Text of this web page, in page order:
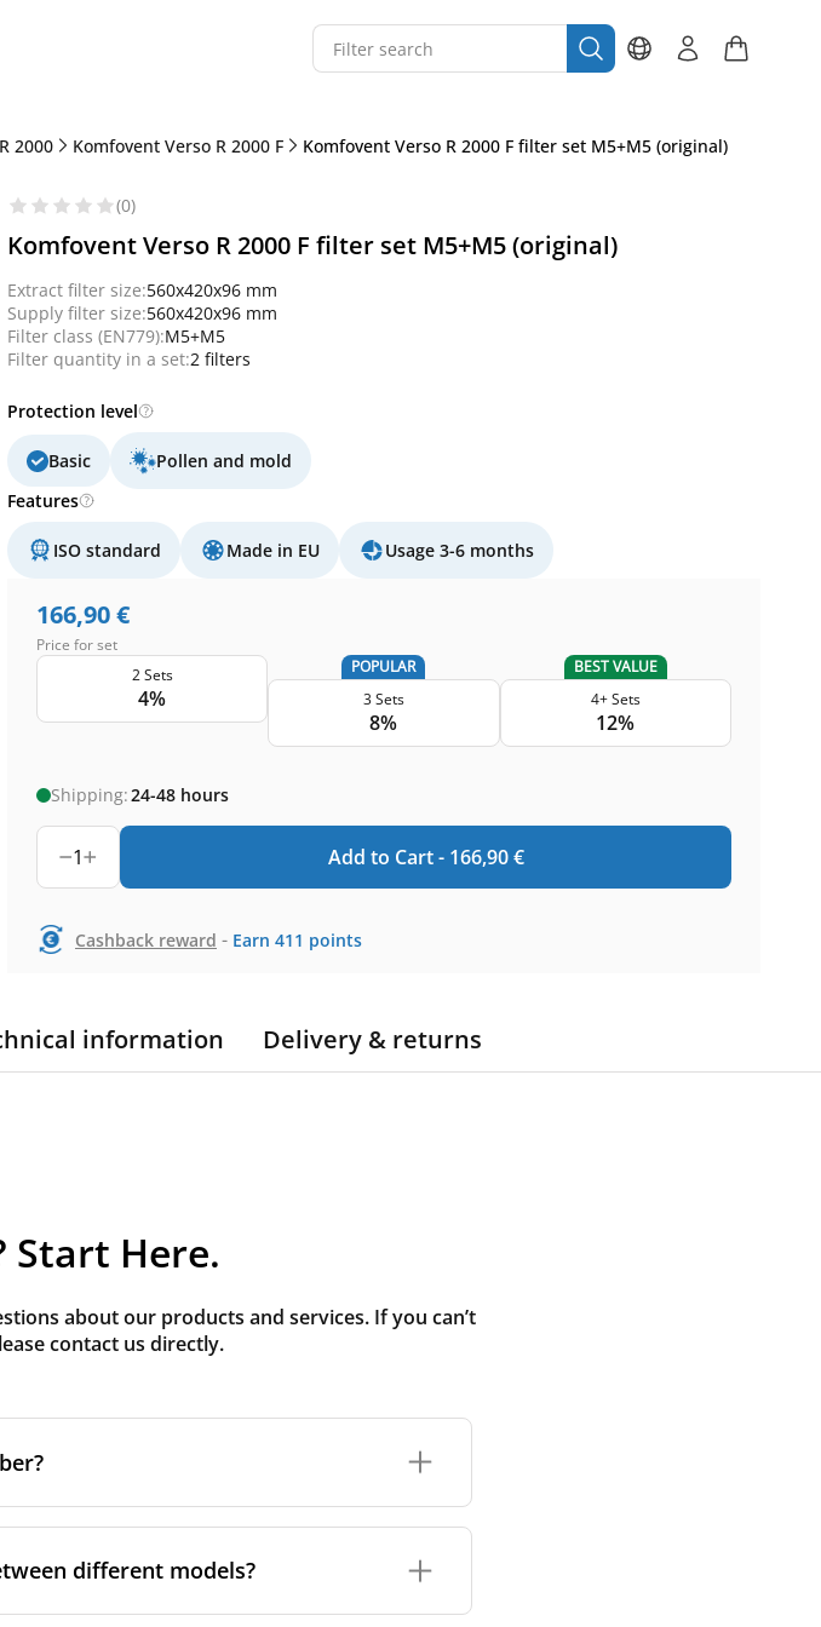
2000 Komfovent Verso R 2000 F Komfovent Verso R 2000 F filter set M5+M5 (original)
(0)
Komfovent Verso R 2000 F filter set M5+M5 (original)
Extract filter size:560x420x96 mm
Supply filter size:560x420x96 mm
Filter class (EN779):M5+M5
Filter quantity in a set:2 filters
Protection level
Basic
Pollen and mold
Features
ISO standard Made in EU Usage 3-6 months
166,90€
Price for set
2 Sets
4%
POPULAR
3 Sets
8%
BEST VALUE
4+ Sets
12%
Shipping:24-48 hours
1 Add to Cart - 166,90 €
Cashback reward - Earn 411 points
information Delivery & returns
Start Here.
about our products and services. If you can’t
contact us directly.
panel, often near the power connection or
different models?